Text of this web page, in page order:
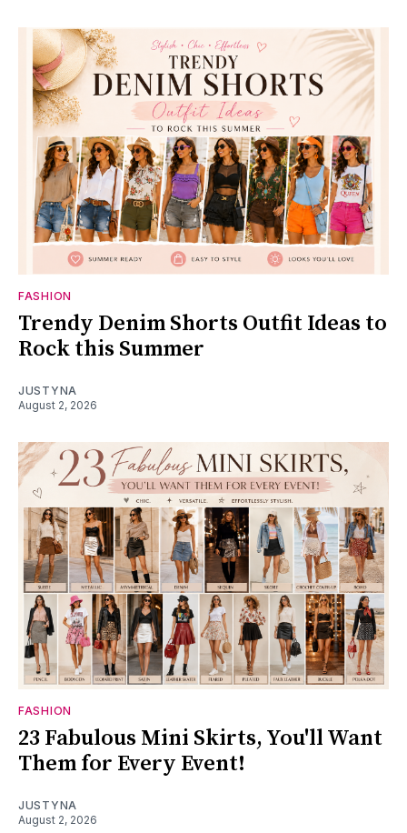
FASHION
Trendy Denim Shorts Outfit Ideas to
Rock this Summer
JUSTYNA
August 2, 2026
FASHION
23 Fabulous Mini Skirts, You'll Want
Them for Every Event!
JUSTYNA
August 2, 2026